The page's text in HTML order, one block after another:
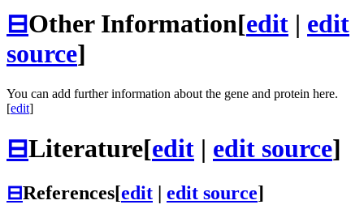
⊟Other Information[edit | edit
source]
You can add further information about the gene and protein here.
[edit]
⊟Literature[edit | edit source]
⊟References[edit | edit source]